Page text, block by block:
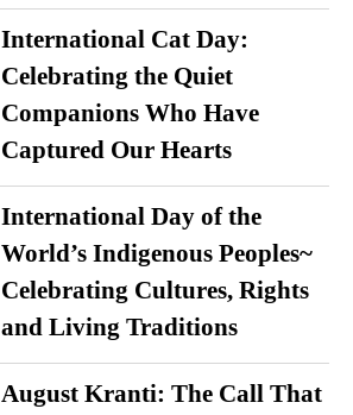
International Cat Day:
Celebrating the Quiet
Companions Who Have
Captured Our Hearts
International Day of the
World’s Indigenous Peoples~
Celebrating Cultures, Rights
and Living Traditions
August Kranti: The Call That